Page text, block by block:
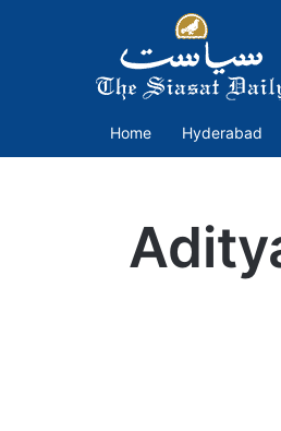
Home Hyderabad